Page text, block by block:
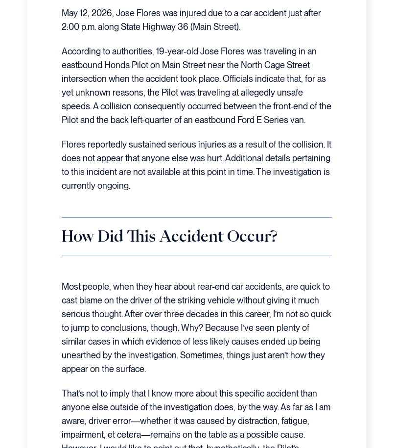
May 12, 2026, Jose Flores was injured due to a car accident just after
2:00 p.m. along State Highway 36 (Main Street).
According to authorities, 19-year-old Jose Flores was traveling in an
eastbound Honda Pilot on Main Street near the North Cage Street
intersection when the accident took place. Officials indicate that, for as
yet unknown reasons, the Pilot was traveling at allegedly unsafe
speeds. A collision consequently occurred between the front-end of the
Pilot and the back left-quarter of an eastbound Ford E Series van.
Flores reportedly sustained serious injuries as a result of the collision. It
does not appear that anyone else was hurt. Additional details pertaining
to this incident are not available at this point in time. The investigation is
currently ongoing.
How Did This Accident Occur?
Most people, when they hear about rear-end car accidents, are quick to
cast blame on the driver of the striking vehicle without giving it much
serious thought. After over three decades in this career, I’m not so quick
to jump to conclusions, though. Why? Because I’ve seen plenty of
similar cases in which evidence of less likely causes ended up being
unearthed by the investigation. Sometimes, things just aren’t how they
appear on the surface.
That’s not to imply that I know more about this specific accident than
anyone else outside of the investigation does, by the way. As far as I am
aware, driver error—whether it was caused by distraction, fatigue,
impairment, et cetera—remains on the table as a possible cause.